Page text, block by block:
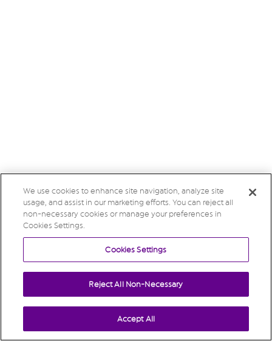
We use cookies to enhance site navigation, analyze site
usage, and assist in our marketing efforts. You can reject all
non-necessary cookies or manage your preferences in
Cookies Settings.
Cookies Settings
Reject All Non-Necessary
Accept All